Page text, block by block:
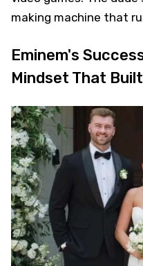
making machine that
Eminem's
Mindset That